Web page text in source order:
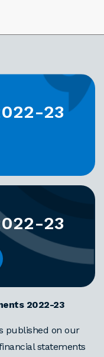
23
23
2022-23
published on our
statements